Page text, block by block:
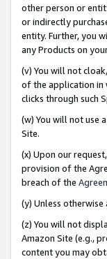
other person or
or indirectly
entity. Further, you
any Products on
(v) You will not
of the application in
clicks through such
(w) You will not use
Site.
(x) Upon our
provision of the
breach of the
(y) Unless
(z) You will not
Amazon Site (e.g.,
content you may